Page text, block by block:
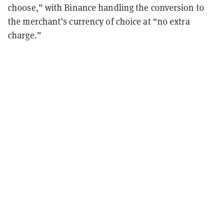
choose,” with Binance handling the conversion to
the merchant’s currency of choice at “no extra
charge.”